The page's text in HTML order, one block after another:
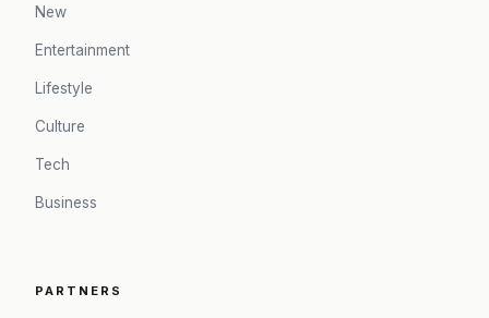
New
Entertainment
Lifestyle
Culture
Tech
Business
PARTNERS